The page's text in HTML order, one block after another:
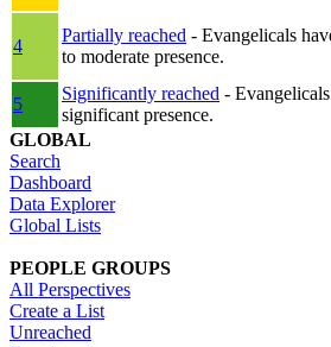
4
Partially reached - Evangelicals
to moderate presence.
5
Significantly reached -
significant presence.
GLOBAL
Search
Dashboard
Data Explorer
Global Lists
PEOPLE GROUPS
All Perspectives
Create a List
Unreached